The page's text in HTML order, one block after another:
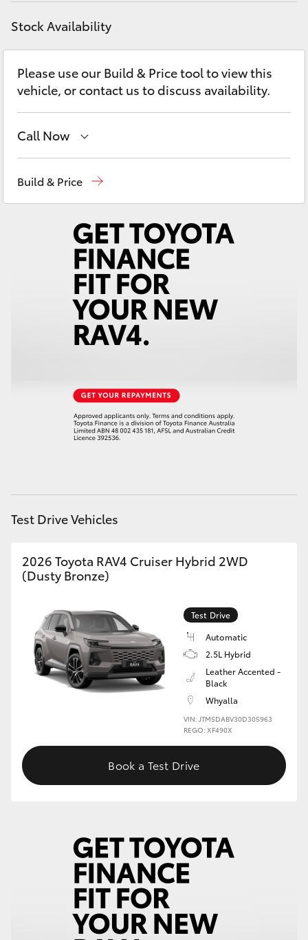
Yaris Cross
LandCruiser 300
Utes & Vans
LandCruiser 70
GR & Performance
GR86
GR Supra
Upcoming
HiLux GVM Upgrade Option
Toyota Warranty Advantage
Enquiries
Stock Availability
Please use our Build & Price tool to view this
vehicle, or contact us to discuss availability.
Call Now
(08) 8645 7388
Build & Price
Test Drive Vehicles
2026 Toyota RAV4 Cruiser Hybrid 2WD
(Dusty Bronze)
Test Drive
Automatic
2.5L Hybrid
Leather Accented -
Black
Whyalla
VIN: JTM5DABV30D305963
REGO: XF490X
Book a Test Drive